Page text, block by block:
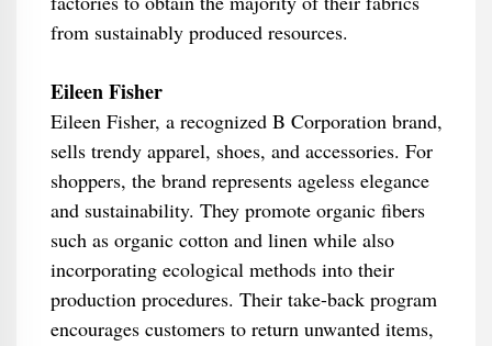
from sustainably produced resources.
Eileen Fisher
Eileen Fisher, a recognized B Corporation brand,
sells trendy apparel, shoes, and accessories. For
shoppers, the brand represents ageless elegance
and sustainability. They promote organic fibers
such as organic cotton and linen while also
incorporating ecological methods into their
production procedures. Their take-back program
encourages customers to return unwanted items,